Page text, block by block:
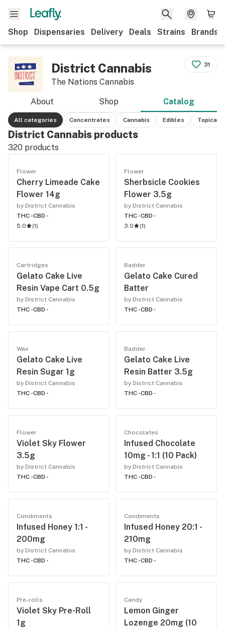
Shop Dispensaries Delivery Deals Strains Brands
District Cannabis
The Nations Cannabis
31
About Shop Catalog
All categories Concentrates Cannabis Edibles Topicals
District Cannabis products
320 products
Flower
Cherry Limeade Cake
Flower 14g
by District Cannabis
THC -CBD -
5.0
(1)
Flower
Sherbsicle Cookies
Flower 3.5g
by District Cannabis
THC -CBD -
3.0
(1)
Cartridges
Gelato Cake Live
Resin Vape Cart 0.5g
by District Cannabis
THC -CBD -
Badder
Gelato Cake Cured
Batter
by District Cannabis
THC -CBD -
Wax
Gelato Cake Live
Resin Sugar 1g
by District Cannabis
THC -CBD -
Badder
Gelato Cake Live
Resin Batter 3.5g
by District Cannabis
THC -CBD -
Flower
Violet Sky Flower
3.5g
by District Cannabis
THC -CBD -
Chocolates
Infused Chocolate
10mg - 1:1 (10 Pack)
by District Cannabis
THC -CBD -
Condiments
Infused Honey 1:1 -
200mg
by District Cannabis
THC -CBD -
Condiments
Infused Honey 20:1 -
210mg
by District Cannabis
THC -CBD -
Pre-rolls
Violet Sky Pre-Roll
1g
Candy
Lemon Ginger
Lozenge 20mg (10